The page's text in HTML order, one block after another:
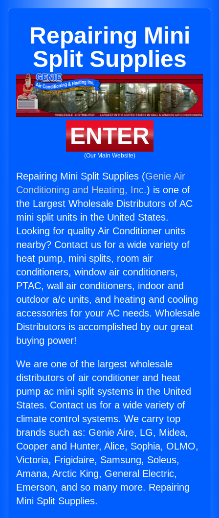
Repairing Mini
Split Supplies
ENTER
(Our Main Website)
Repairing Mini Split Supplies (Genie Air
Conditioning and Heating, Inc.) is one of
the Largest Wholesale Distributors of AC
mini split units in the United States.
Looking for quality Air Conditioner units
nearby? Contact us for a wide variety of
heat pump, mini splits, room air
conditioners, window air conditioners,
PTAC, wall air conditioners, indoor and
outdoor a/c units, and heating and cooling
accessories for your AC needs. Wholesale
Distributors is accomplished by our great
buying power!
We are one of the largest wholesale
distributors of air conditioner and heat
pump ac mini split systems in the United
States. Contact us for a wide variety of
climate control systems. We carry top
brands such as: Genie Aire, LG, Midea,
Cooper and Hunter, Alice, Sophia, OLMO,
Victoria, Frigidaire, Samsung, Soleus,
Amana, Arctic King, General Electric,
Emerson, and so many more. Repairing
Mini Split Supplies.